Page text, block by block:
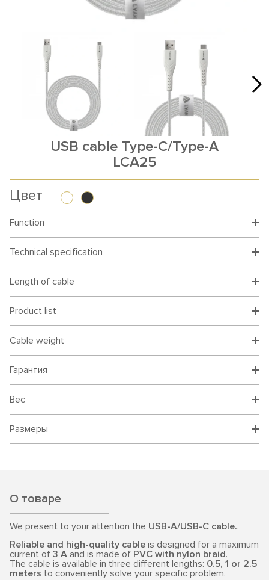
USB cable Type-C/Type-A
LCA25
Цвет
Function
Technical specification
Length of cable
Product list
Cable weight
Гарантия
Вес
Размеры
О товаре
We present to your attention the USB-A/USB-C cable..
Reliable and high-quality cable is designed for a maximum
current of 3 A and is made of PVC with nylon braid.
The cable is available in three different lengths: 0.5, 1 or 2.5
meters to conveniently solve your specific problem.